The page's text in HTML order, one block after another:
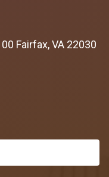
Fairfax, VA 22030